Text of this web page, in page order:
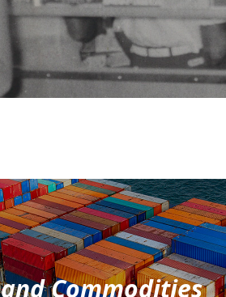
Commodities